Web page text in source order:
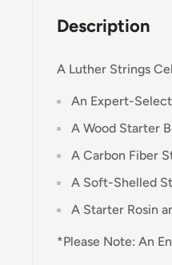
Description
A Luther Strings
An Expert-
A Wood Starter
A Carbon Fiber
A Soft-Shelled
A Starter Rosin
*Please Note: An